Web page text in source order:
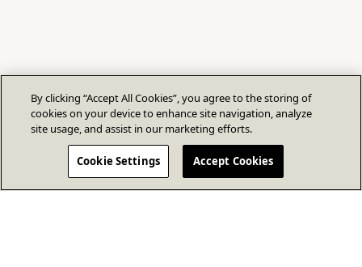
By clicking “Accept All Cookies”, you agree to the storing of
cookies on your device to enhance site navigation, analyze
site usage, and assist in our marketing efforts.
Cookie Settings Accept Cookies